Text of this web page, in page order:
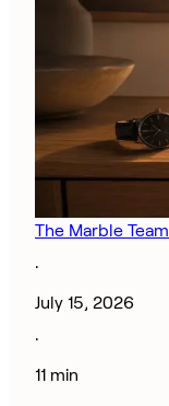
The Marble Team
·
July 15, 2026
·
11 min